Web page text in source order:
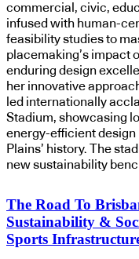
commercial, civic,
infused with human-
feasibility studies to
placemaking’s impact
enduring design
her innovative
led internationally
Stadium, showcasing
energy-efficient design
Plains’ history. The
new sustainability
The Road To
Sustainability &
Sports